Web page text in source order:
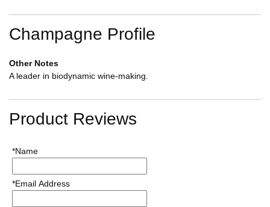
Champagne Profile
Other Notes
A leader in biodynamic wine-making.
Product Reviews
*Name
*Email Address